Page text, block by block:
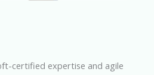
certified expertise and agile